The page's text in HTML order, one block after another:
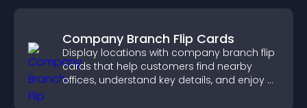
Company Branch Flip Cards
Display locations with company branch flip
cards that help customers find nearby
offices, understand key details, and enjoy a